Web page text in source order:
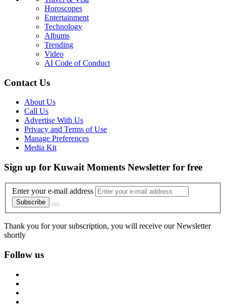
Horoscopes
Entertainment
Technology
Albums
Trending
Video
AI Code of Conduct
Contact Us
About Us
Call Us
Advertise With Us
Privacy and Terms of Use
Manage Preferences
Media Kit
Sign up for Kuwait Moments Newsletter for free
Enter your e-mail address
Subscribe
Thank you for your subscription, you will receive our Newsletter
shortly
Follow us